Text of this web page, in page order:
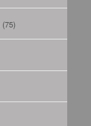
(75)